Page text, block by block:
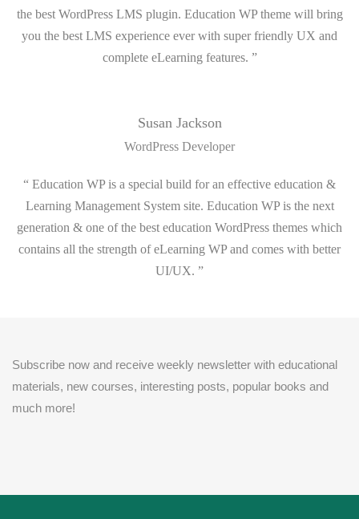
the best WordPress LMS plugin. Education WP theme will bring
you the best LMS experience ever with super friendly UX and
complete eLearning features. ”
Susan Jackson
WordPress Developer
“ Education WP is a special build for an effective education &
Learning Management System site. Education WP is the next
generation & one of the best education WordPress themes which
contains all the strength of eLearning WP and comes with better
UI/UX. ”
Subscribe now and receive weekly newsletter with educational
materials, new courses, interesting posts, popular books and
much more!